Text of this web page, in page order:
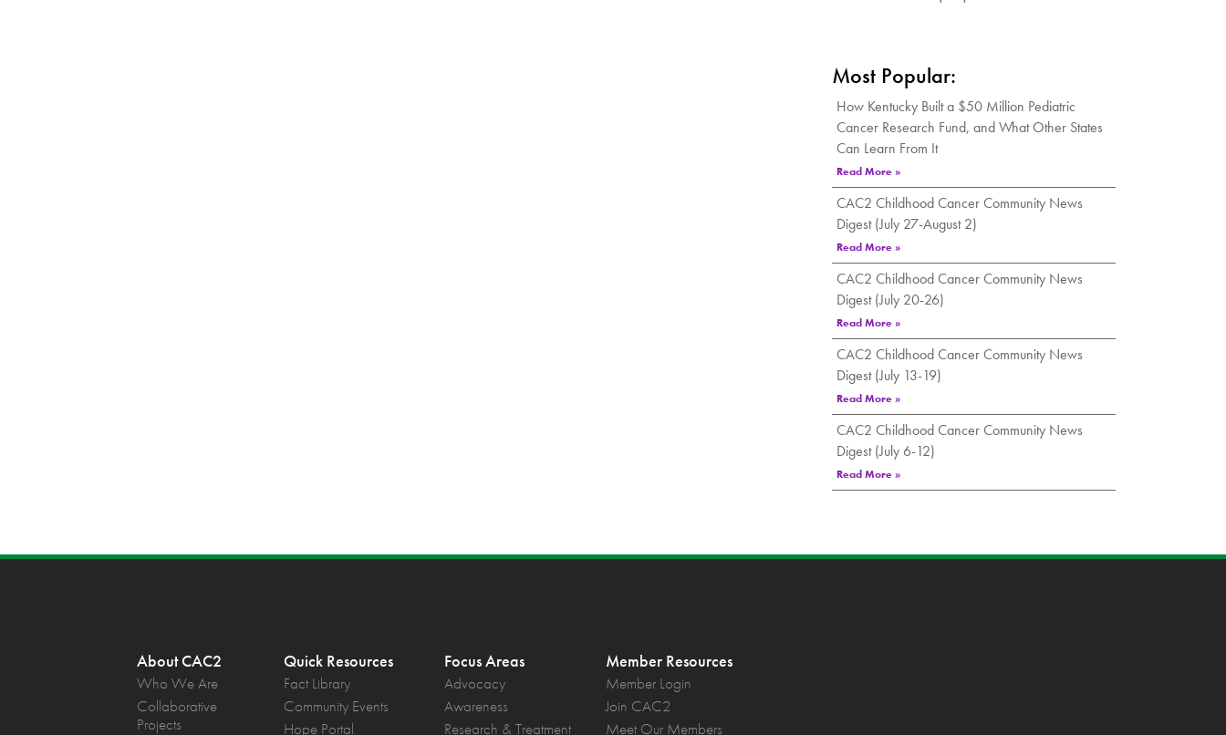
Most Popular:
How Kentucky Built a $50 Million Pediatric
Cancer Research Fund, and What Other States
Can Learn From It
Read More »
CAC2 Childhood Cancer Community News
Digest (July 27-August 2)
Read More »
CAC2 Childhood Cancer Community News
Digest (July 20-26)
Read More »
CAC2 Childhood Cancer Community News
Digest (July 13-19)
Read More »
CAC2 Childhood Cancer Community News
Digest (July 6-12)
Read More »
About CAC2
Who We Are
Collaborative
Projects
Quick Resources
Fact Library
Community Events
Hope Portal
Focus Areas
Advocacy
Awareness
Research & Treatment
Member Resources
Member Login
Join CAC2
Meet Our Members